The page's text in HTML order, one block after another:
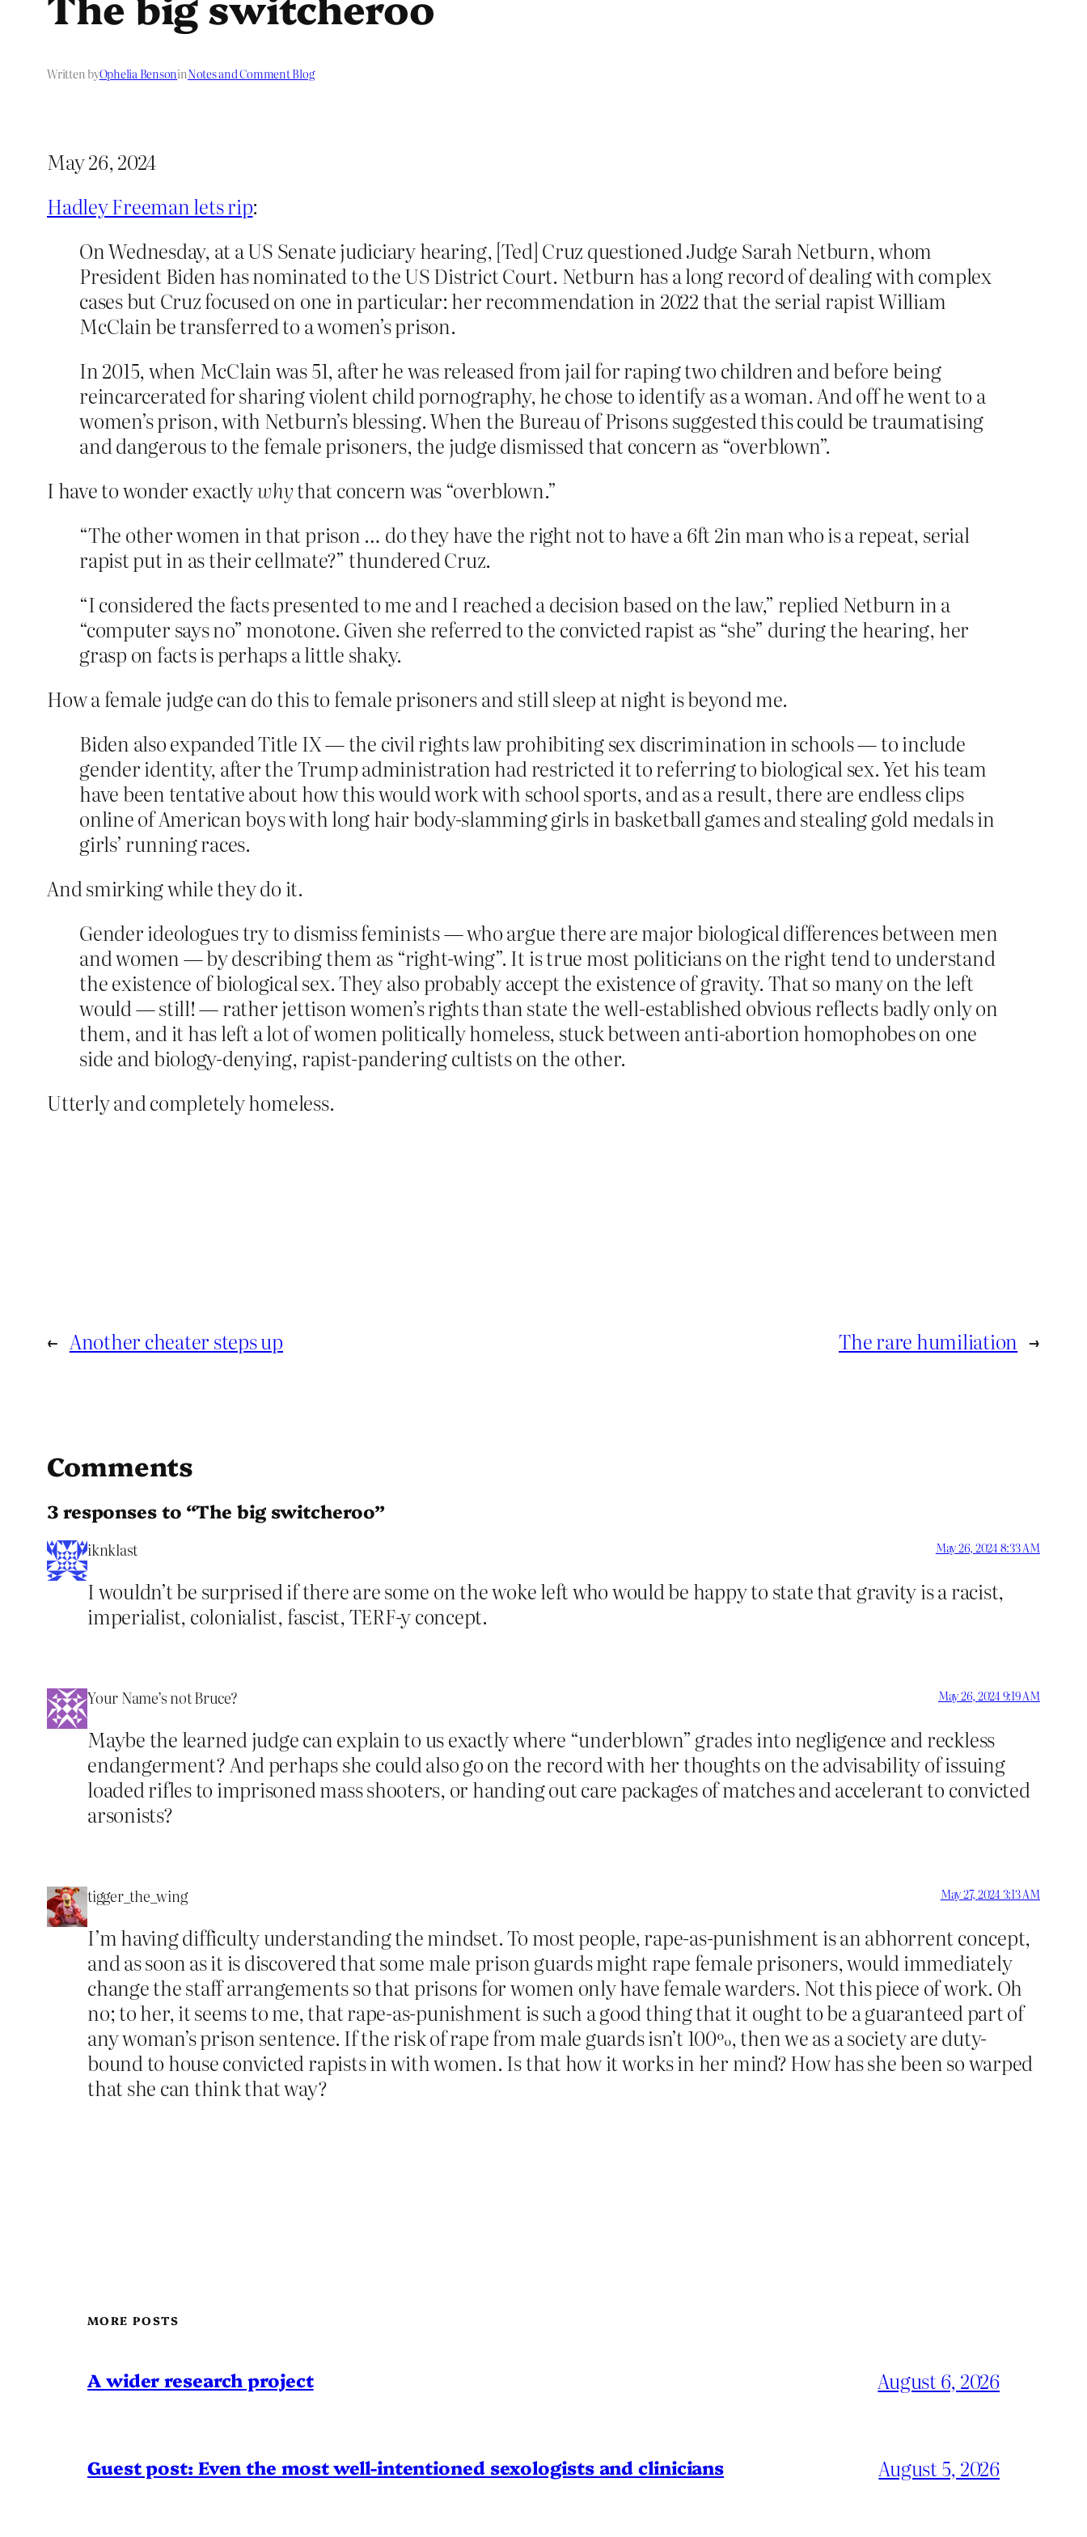
Written byOphelia BensoninNotes and Comment Blog
May 26, 2024
Hadley Freeman lets rip:
On Wednesday, at a US Senate judiciary hearing, [Ted] Cruz questioned Judge Sarah Netburn, whom
President Biden has nominated to the US District Court. Netburn has a long record of dealing with complex
cases but Cruz focused on one in particular: her recommendation in 2022 that the serial rapist William
McClain be transferred to a women’s prison.
In 2015, when McClain was 51, after he was released from jail for raping two children and before being
reincarcerated for sharing violent child pornography, he chose to identify as a woman. And off he went to a
women’s prison, with Netburn’s blessing. When the Bureau of Prisons suggested this could be traumatising
and dangerous to the female prisoners, the judge dismissed that concern as “overblown”.
I have to wonder exactlywhythat concern was “overblown.”
“The other women in that prison … do they have the right not to have a 6ft 2in man who is a repeat, serial
rapist put in as their cellmate?” thundered Cruz.
“I considered the facts presented to me and I reached a decision based on the law,” replied Netburn in a
“computer says no” monotone. Given she referred to the convicted rapist as “she” during the hearing, her
grasp on facts is perhaps a little shaky.
How a female judge can do this to female prisoners and still sleep at night is beyond me.
Biden also expanded Title IX — the civil rights law prohibiting sex discrimination in schools — to include
gender identity, after the Trump administration had restricted it to referring to biological sex. Yet his team
have been tentative about how this would work with school sports, and as a result, there are endless clips
online of American boys with long hair body-slamming girls in basketball games and stealing gold medals in
girls’ running races.
And smirking while they do it.
Gender ideologues try to dismiss feminists — who argue there are major biological differences between men
and women — by describing them as “right-wing”. It is true most politicians on the right tend to understand
the existence of biological sex. They also probably accept the existence of gravity. That so many on the left
would — still! — rather jettison women’s rights than state the well-established obvious reflects badly only on
them, and it has left a lot of women politically homeless, stuck between anti-abortion homophobes on one
side and biology-denying, rapist-pandering cultists on the other.
Utterly and completely homeless.
← Another cheater steps up The rare humiliation →
Comments
3 responses to “The big switcheroo”
iknklast May 26, 2024 8:33 AM
I wouldn’t be surprised if there are some on the woke left who would be happy to state that gravity is a racist,
imperialist, colonialist, fascist, TERF-y concept.
Your Name’s not Bruce? May 26, 2024 9:19 AM
Maybe the learned judge can explain to us exactly where “underblown” grades into negligence and reckless
endangerment? And perhaps she could also go on the record with her thoughts on the advisability of issuing
loaded rifles to imprisoned mass shooters, or handing out care packages of matches and accelerant to convicted
arsonists?
tigger_the_wing May 27, 2024 3:13 AM
I’m having difficulty understanding the mindset. To most people, rape-as-punishment is an abhorrent concept,
and as soon as it is discovered that some male prison guards might rape female prisoners, would immediately
change the staff arrangements so that prisons for women only have female warders. Not this piece of work. Oh
no; to her, it seems to me, that rape-as-punishment is such a good thing that it ought to be a guaranteed part of
any woman’s prison sentence. If the risk of rape from male guards isn’t 100%, then we as a society are duty-
bound to house convicted rapists in with women. Is that how it works in her mind? How has she been so warped
that she can think that way?
MORE POSTS
A wider research project August 6, 2026
Guest post: Even the most well-intentioned sexologists and clinicians August 5, 2026